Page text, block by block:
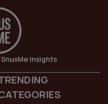
SnusMe Insights